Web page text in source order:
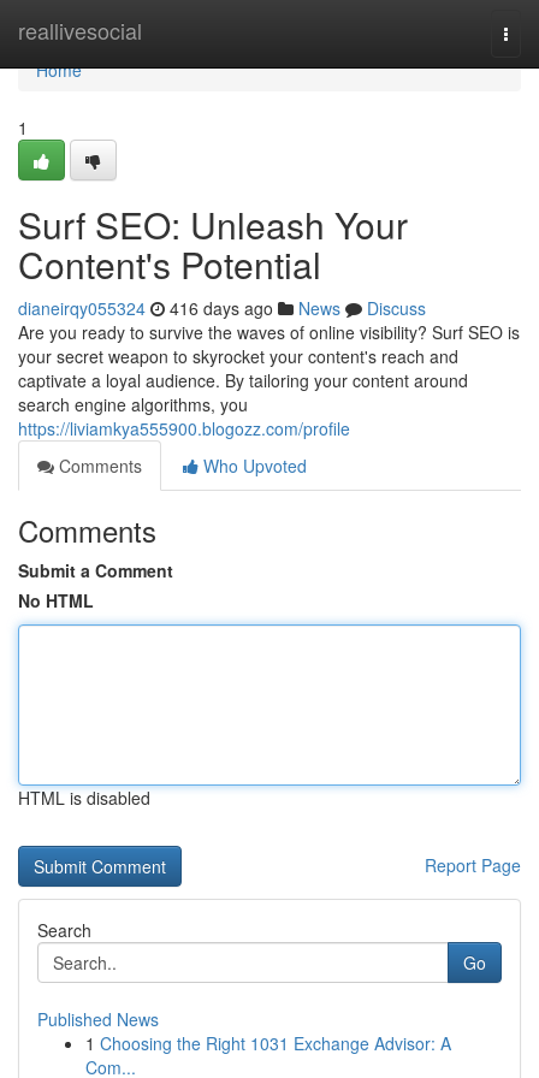
reallivesocial
Home
Home
1
Surf SEO: Unleash Your
Content's Potential
dianeirqy055324 416 days ago News
Discuss
Are you ready to survive the waves of online visibility? Surf SEO is
your secret weapon to skyrocket your content's reach and
captivate a loyal audience. By tailoring your content around
search engine algorithms, you
https://liviamkya555900.blogozz.com/profile
Comments
Who Upvoted
Comments
Submit a Comment
No HTML
HTML is disabled
Report Page
Search
Go
Published News
1 Choosing the Right 1031 Exchange Advisor: A
Com...